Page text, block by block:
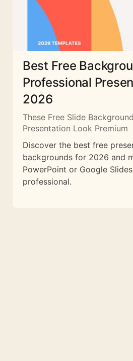
Best Free
Professional
2026
These Free Slide
Presentation Look Premium
Discover the best free
backgrounds for 2026 and
PowerPoint or Google
professional.